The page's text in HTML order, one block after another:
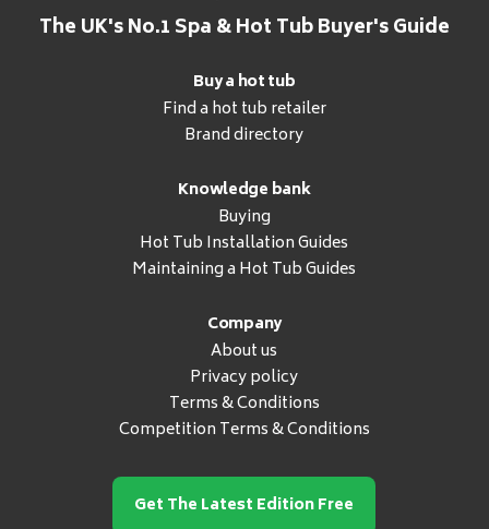
The UK's No.1 Spa & Hot Tub Buyer's Guide
Buy a hot tub
Find a hot tub retailer
Brand directory
Knowledge bank
Buying
Hot Tub Installation Guides
Maintaining a Hot Tub Guides
Company
About us
Privacy policy
Terms & Conditions
Competition Terms & Conditions
Get The Latest Edition Free